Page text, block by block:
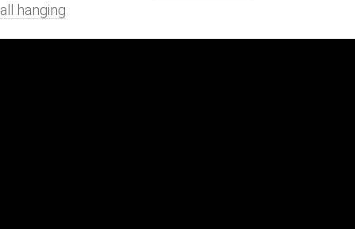
hanging